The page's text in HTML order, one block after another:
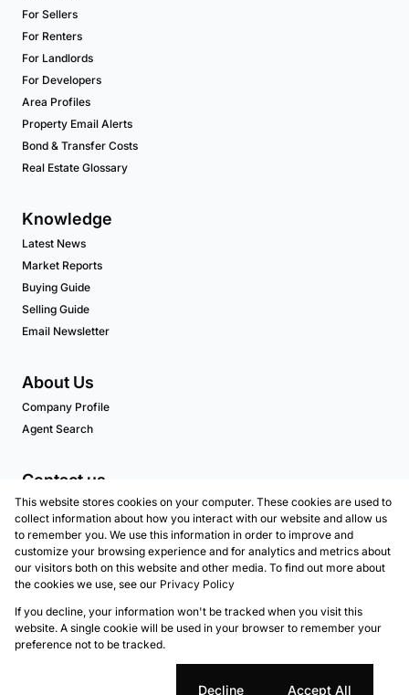
For Sellers
For Renters
For Landlords
For Developers
Area Profiles
Property Email Alerts
Bond & Transfer Costs
Real Estate Glossary
Knowledge
Latest News
Market Reports
Buying Guide
Selling Guide
Email Newsletter
About Us
Company Profile
Agent Search
Contact us
Associated Partners
Registered with the PPRA
Powered byProp Data
Copyright © 2026 Marion Taylor Properties - Atlantic
Seaboard
Request Information
This website stores cookies on your computer. These cookies are used to
collect information about how you interact with our website and allow us
to remember you. We use this information in order to improve and
customize your browsing experience and for analytics and metrics about
our visitors both on this website and other media. To find out more about
the cookies we use, see our Privacy Policy
If you decline, your information won't be tracked when you visit this
website. A single cookie will be used in your browser to remember your
preference not to be tracked.
Decline Accept All